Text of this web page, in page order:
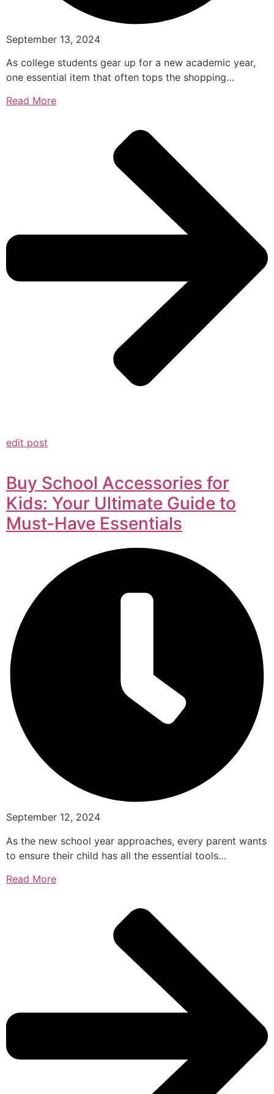
September 13, 2024
As college students gear up for a new academic year,
one essential item that often tops the shopping…
Read More
edit post
Buy School Accessories for
Kids: Your Ultimate Guide to
Must-Have Essentials
September 12, 2024
As the new school year approaches, every parent wants
to ensure their child has all the essential tools…
Read More